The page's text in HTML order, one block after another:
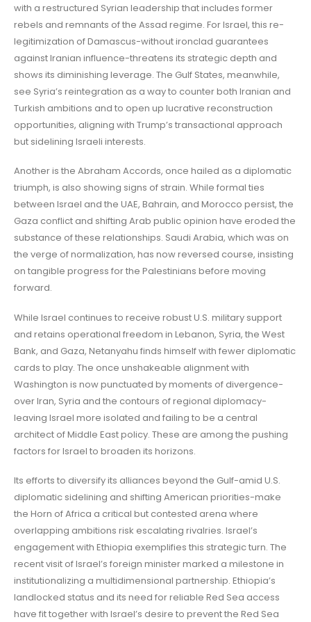
with a restructured Syrian leadership that includes former
rebels and remnants of the Assad regime. For Israel, this re-
legitimization of Damascus-without ironclad guarantees
against Iranian influence-threatens its strategic depth and
shows its diminishing leverage. The Gulf States, meanwhile,
see Syria’s reintegration as a way to counter both Iranian and
Turkish ambitions and to open up lucrative reconstruction
opportunities, aligning with Trump’s transactional approach
but sidelining Israeli interests.
Another is the Abraham Accords, once hailed as a diplomatic
triumph, is also showing signs of strain. While formal ties
between Israel and the UAE, Bahrain, and Morocco persist, the
Gaza conflict and shifting Arab public opinion have eroded the
substance of these relationships. Saudi Arabia, which was on
the verge of normalization, has now reversed course, insisting
on tangible progress for the Palestinians before moving
forward.
While Israel continues to receive robust U.S. military support
and retains operational freedom in Lebanon, Syria, the West
Bank, and Gaza, Netanyahu finds himself with fewer diplomatic
cards to play. The once unshakeable alignment with
Washington is now punctuated by moments of divergence-
over Iran, Syria and the contours of regional diplomacy-
leaving Israel more isolated and failing to be a central
architect of Middle East policy. These are among the pushing
factors for Israel to broaden its horizons.
Its efforts to diversify its alliances beyond the Gulf-amid U.S.
diplomatic sidelining and shifting American priorities-make
the Horn of Africa a critical but contested arena where
overlapping ambitions risk escalating rivalries. Israel’s
engagement with Ethiopia exemplifies this strategic turn. The
recent visit of Israel’s foreign minister marked a milestone in
institutionalizing a multidimensional partnership. Ethiopia’s
landlocked status and its need for reliable Red Sea access
have fit together with Israel’s desire to prevent the Red Sea